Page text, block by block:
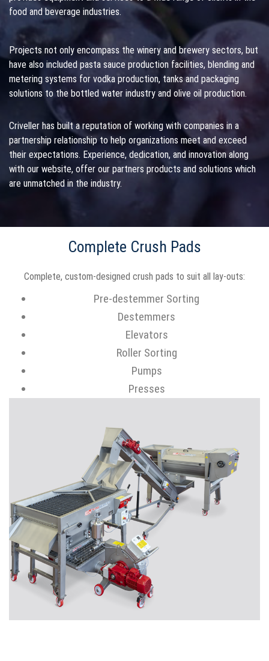
food and beverage industries.
Projects not only encompass the winery and brewery sectors, but
have also included pasta sauce production facilities, blending and
metering systems for vodka production, tanks and packaging
solutions to the bottled water industry and olive oil production.
Criveller has built a reputation of working with companies in a
partnership relationship to help organizations meet and exceed
their expectations. Experience, dedication, and innovation along
with our website, offer our partners products and solutions which
are unmatched in the industry.
Complete Crush Pads
Complete, custom-designed crush pads to suit all lay-outs:
Pre-destemmer Sorting
Destemmers
Elevators
Roller Sorting
Pumps
Presses